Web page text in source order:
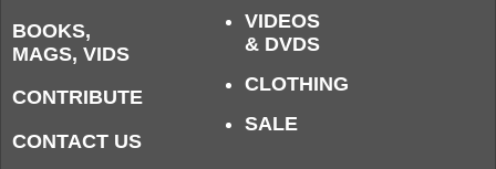
BOOKS,
MAGS, VIDS
CONTRIBUTE
CONTACT US
VIDEOS
& DVDS
CLOTHING
SALE